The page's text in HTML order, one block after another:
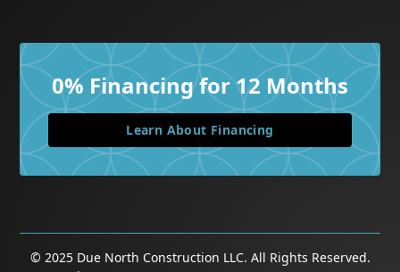
0% Financing for 12 Months
Learn About Financing
© 2025Due North Construction LLC. All Rights Reserved.